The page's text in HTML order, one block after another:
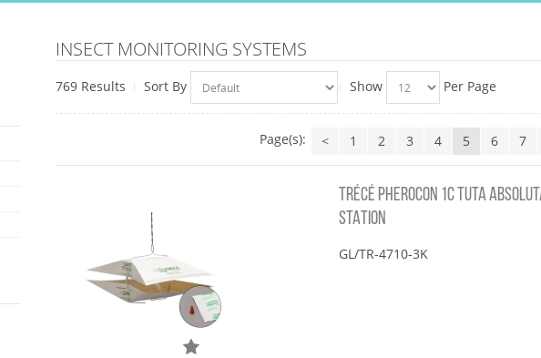
INSECT MONITORING SYSTEMS
769 Results Sort By Show Per Page
Page(s): < 1 2 3 4 5 6 7
TRÉCÉ PHEROCON 1C TUTA
STATION
GL/TR-4710-3K